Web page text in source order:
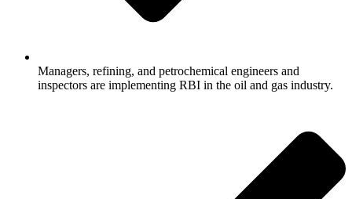
Managers, refining, and petrochemical engineers and
inspectors are implementing RBI in the oil and gas industry.